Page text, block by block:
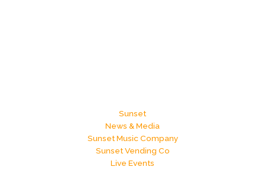
Sunset
News & Media
Sunset Music Company
Sunset Vending Co
Live Events